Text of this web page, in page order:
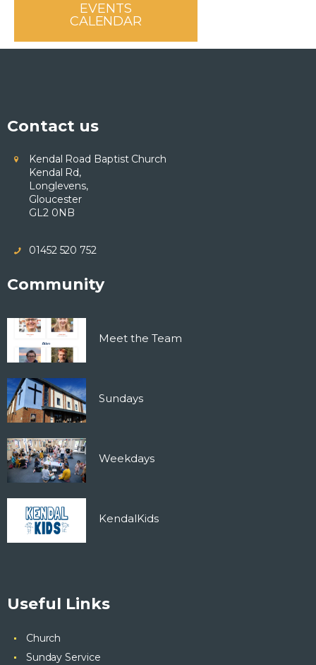
EVENTS
CALENDAR
Contact us
Kendal Road Baptist Church
Kendal Rd,
Longlevens,
Gloucester
GL2 0NB
01452 520 752
Community
Meet the Team
Sundays
Weekdays
KendalKids
Useful Links
Church
Sunday Service